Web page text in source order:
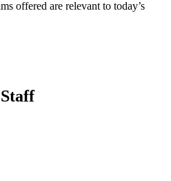
offered are relevant to today’s